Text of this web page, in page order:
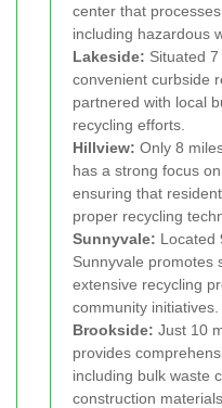
center that
including hazardous
Lakeside: Situated
convenient curbside
partnered with local
recycling efforts.
Hillview: Only 8
has a strong focus
ensuring that
proper recycling
Sunnyvale: Located
Sunnyvale promotes
extensive recycling
community initiatives.
Brookside: Just 10
provides
including bulk waste
construction materials.